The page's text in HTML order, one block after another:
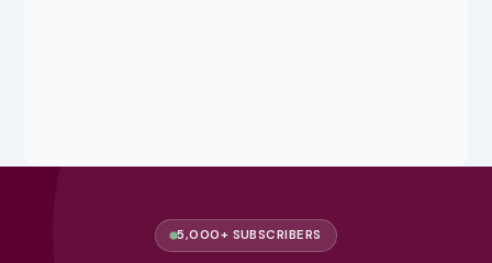
5,000+ SUBSCRIBERS